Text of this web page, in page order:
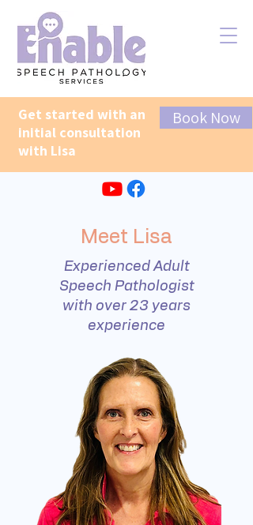
Get started with an
initial consultation
with Lisa
Book Now
Meet Lisa
Experienced Adult
Speech Pathologist
with over 23 years
experience